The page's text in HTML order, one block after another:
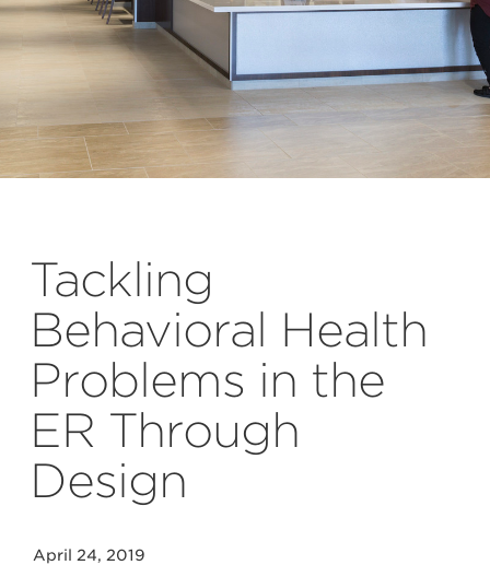
Tackling
Behavioral Health
Problems in the
ER Through
Design
April 24, 2019